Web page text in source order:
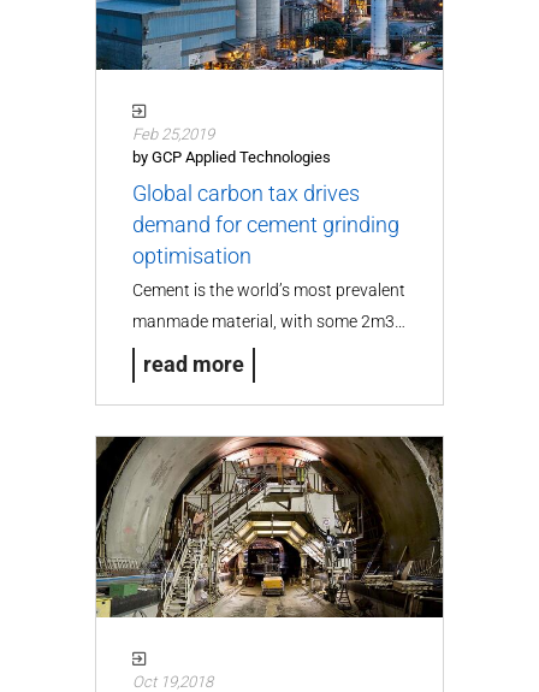
Feb 25,2019
by GCP Applied Technologies
Global carbon tax drives
demand for cement grinding
optimisation
Cement is the world’s most prevalent
manmade material, with some 2m3…
read more
Oct 19,2018